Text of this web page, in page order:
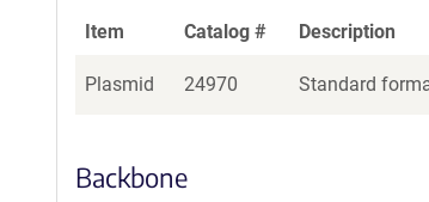
Item Catalog # Description
Plasmid 24970 Standard
Backbone